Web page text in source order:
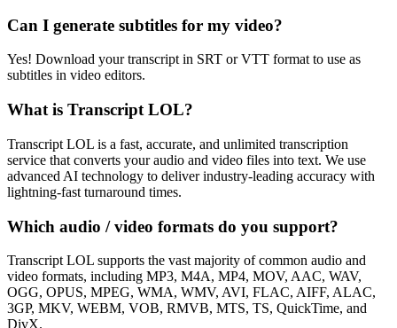
Can I generate subtitles for my video?
Yes! Download your transcript in SRT or VTT format to use as
subtitles in video editors.
What is Transcript LOL?
Transcript LOL is a fast, accurate, and unlimited transcription
service that converts your audio and video files into text. We use
advanced AI technology to deliver industry-leading accuracy with
lightning-fast turnaround times.
Which audio / video formats do you support?
Transcript LOL supports the vast majority of common audio and
video formats, including MP3, M4A, MP4, MOV, AAC, WAV,
OGG, OPUS, MPEG, WMA, WMV, AVI, FLAC, AIFF, ALAC,
3GP, MKV, WEBM, VOB, RMVB, MTS, TS, QuickTime, and
DivX.